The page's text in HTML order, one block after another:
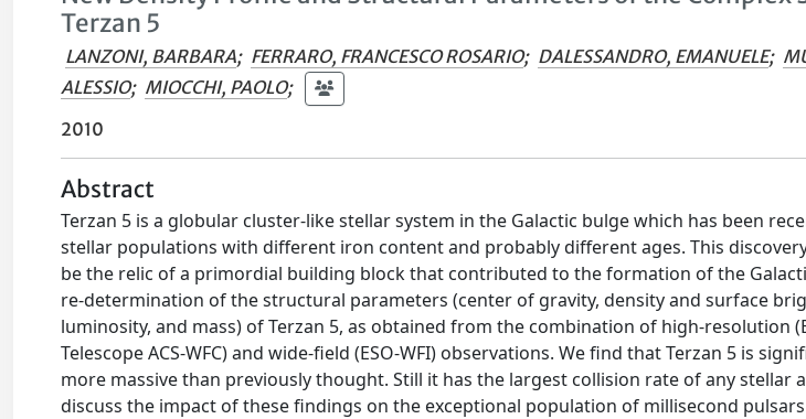
Terzan 5
LANZONI, BARBARA; FERRARO, FRANCESCO ROSARIO; DALESSANDRO, EMANUELE;
ALESSIO; MIOCCHI, PAOLO;
2010
Abstract
Terzan 5 is a globular cluster-like stellar system in the Galactic bulge which has been
stellar populations with different iron content and probably different ages. This
be the relic of a primordial building block that contributed to the formation of the
re-determination of the structural parameters (center of gravity, density and surface
luminosity, and mass) of Terzan 5, as obtained from the combination of high-resolution
Telescope ACS-WFC) and wide-field (ESO-WFI) observations. We find that Terzan 5 is
more massive than previously thought. Still it has the largest collision rate of any stellar
discuss the impact of these findings on the exceptional population of millisecond